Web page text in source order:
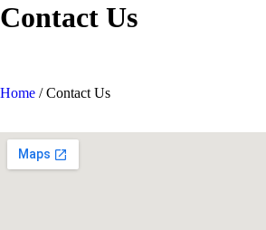
Contact Us
Home / Contact Us